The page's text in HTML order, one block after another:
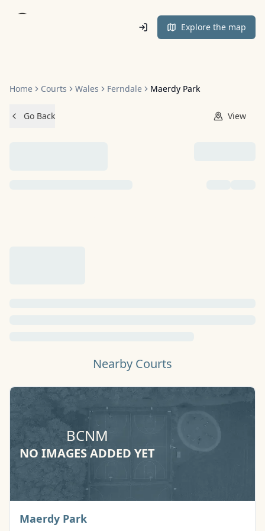
Home
Explore the map
Home Courts Wales Ferndale Maerdy Park
Go Back View
Nearby Courts
BCNM
NO IMAGES ADDED YET
Maerdy ParkBasketball Court